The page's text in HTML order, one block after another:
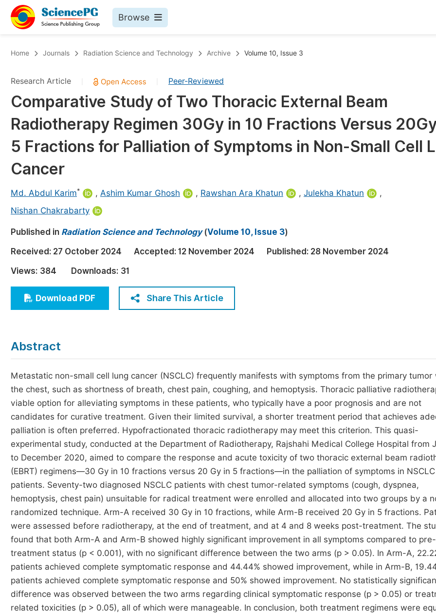
Browse
Chemistry
Medicine & Health
Materials Science
Mathematics & Physics
Earth, Energy & Environment
Architecture & Civil Engineering
Education
Economics & Management
Humanities & Social Sciences
Upcoming Conference Abstract Books
Published Conference Abstract Books
Publish Your Books
Published Books
Events
Five Types of Conference Publications
Join
Home Journals Radiation Science and Technology Archive Volume 10, Issue 3
Research Article Peer-Reviewed
Comparative Study of Two Thoracic External Beam
Radiotherapy Regimen 30Gy in 10 Fractions Versus
5 Fractions for Palliation of Symptoms in Non-Small Cell
Cancer
Md. Abdul Karim* , Ashim Kumar Ghosh , Rawshan Ara Khatun , Julekha Khatun
,
Nishan Chakrabarty
Published in Radiation Science and Technology(Volume 10, Issue 3)
Received: 27 October 2024 Accepted: 12 November 2024 Published: 28 November 2024
Views: 384 Downloads: 31
Download PDF Share This Article
Abstract
Metastatic non-small cell lung cancer (NSCLC) frequently manifests with symptoms from the primary tumor
the chest, such as shortness of breath, chest pain, coughing, and hemoptysis. Thoracic palliative
viable option for alleviating symptoms in these patients, who typically have a poor prognosis and are not
candidates for curative treatment. Given their limited survival, a shorter treatment period that achieves
palliation is often preferred. Hypofractionated thoracic radiotherapy may meet this criterion. This quasi-
experimental study, conducted at the Department of Radiotherapy, Rajshahi Medical College Hospital from
to December 2020, aimed to compare the response and acute toxicity of two thoracic external beam
(EBRT) regimens—30 Gy in 10 fractions versus 20 Gy in 5 fractions—in the palliation of symptoms in NSCLC
patients. Seventy-two diagnosed NSCLC patients with chest tumor-related symptoms (cough, dyspnea,
hemoptysis, chest pain) unsuitable for radical treatment were enrolled and allocated into two groups by a
randomized technique. Arm-A received 30 Gy in 10 fractions, while Arm-B received 20 Gy in 5 fractions.
were assessed before radiotherapy, at the end of treatment, and at 4 and 8 weeks post-treatment. The
found that both Arm-A and Arm-B showed highly significant improvement in all symptoms compared to pre-
treatment status (p < 0.001), with no significant difference between the two arms (p > 0.05). In Arm-A,
patients achieved complete symptomatic response and 44.44% showed improvement, while in Arm-B,
patients achieved complete symptomatic response and 50% showed improvement. No statistically
difference was observed between the two arms regarding clinical symptomatic response (p > 0.05) or
related toxicities (p > 0.05), all of which were manageable. In conclusion, both treatment regimens were